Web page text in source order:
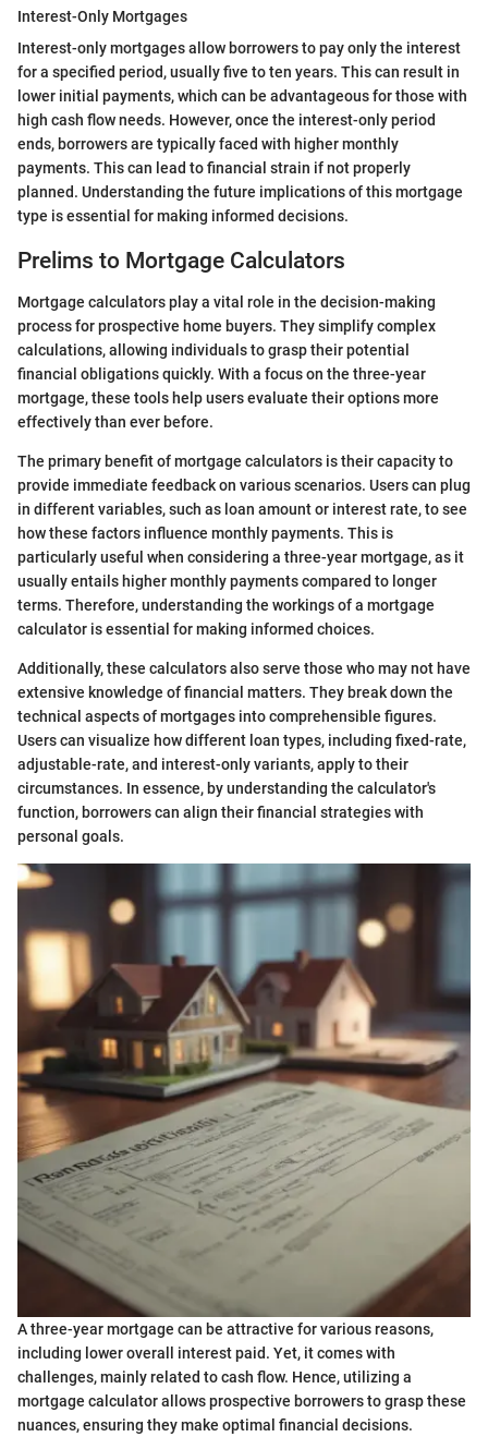
Interest-Only Mortgages
Interest-only mortgages allow borrowers to pay only the interest
for a specified period, usually five to ten years. This can result in
lower initial payments, which can be advantageous for those with
high cash flow needs. However, once the interest-only period
ends, borrowers are typically faced with higher monthly
payments. This can lead to financial strain if not properly
planned. Understanding the future implications of this mortgage
type is essential for making informed decisions.
Prelims to Mortgage Calculators
Mortgage calculators play a vital role in the decision-making
process for prospective home buyers. They simplify complex
calculations, allowing individuals to grasp their potential
financial obligations quickly. With a focus on the three-year
mortgage, these tools help users evaluate their options more
effectively than ever before.
The primary benefit of mortgage calculators is their capacity to
provide immediate feedback on various scenarios. Users can plug
in different variables, such as loan amount or interest rate, to see
how these factors influence monthly payments. This is
particularly useful when considering a three-year mortgage, as it
usually entails higher monthly payments compared to longer
terms. Therefore, understanding the workings of a mortgage
calculator is essential for making informed choices.
Additionally, these calculators also serve those who may not have
extensive knowledge of financial matters. They break down the
technical aspects of mortgages into comprehensible figures.
Users can visualize how different loan types, including fixed-rate,
adjustable-rate, and interest-only variants, apply to their
circumstances. In essence, by understanding the calculator's
function, borrowers can align their financial strategies with
personal goals.
A three-year mortgage can be attractive for various reasons,
including lower overall interest paid. Yet, it comes with
challenges, mainly related to cash flow. Hence, utilizing a
mortgage calculator allows prospective borrowers to grasp these
nuances, ensuring they make optimal financial decisions.